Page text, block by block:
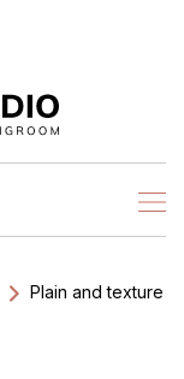
Plain and texture